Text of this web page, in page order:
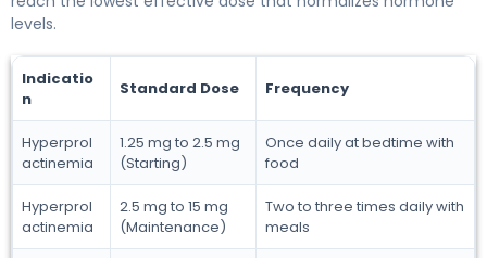
levels.
Indicatio
n
Standard Dose Frequency
Hyperprol
actinemia
1.25 mg to 2.5 mg
(Starting)
Once daily at bedtime with
food
Hyperprol
actinemia
2.5 mg to 15 mg
(Maintenance)
Two to three times daily with
meals